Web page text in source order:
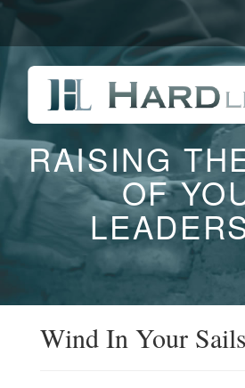
RAISING
OF
Wind In Your Sails